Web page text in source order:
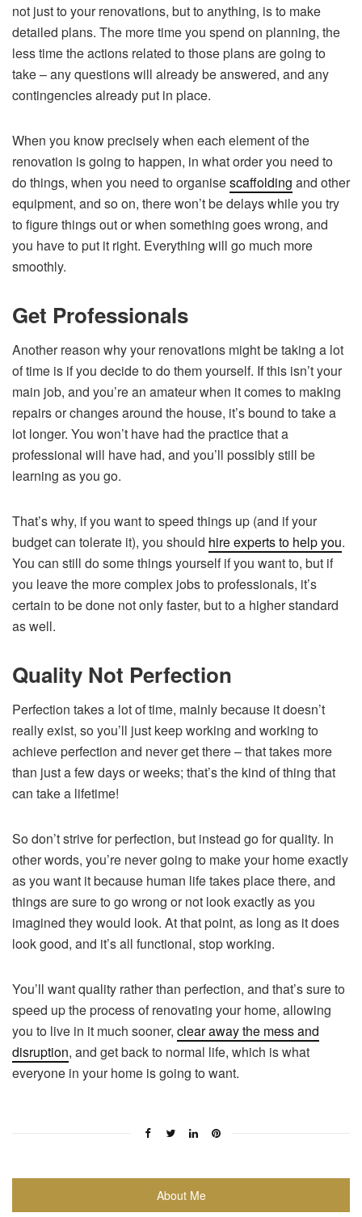
not just to your renovations, but to anything, is to make
detailed plans. The more time you spend on planning, the
less time the actions related to those plans are going to
take – any questions will already be answered, and any
contingencies already put in place.
When you know precisely when each element of the
renovation is going to happen, in what order you need to
do things, when you need to organisescaffolding and other
equipment, and so on, there won’t be delays while you try
to figure things out or when something goes wrong, and
you have to put it right. Everything will go much more
smoothly.
Get Professionals
Another reason why your renovations might be taking a lot
of time is if you decide to do them yourself. If this isn’t your
main job, and you’re an amateur when it comes to making
repairs or changes around the house, it’s bound to take a
lot longer. You won’t have had the practice that a
professional will have had, and you’ll possibly still be
learning as you go.
That’s why, if you want to speed things up (and if your
budget can tolerate it), you should hire experts to help you.
You can still do some things yourself if you want to, but if
you leave the more complex jobs to professionals, it’s
certain to be done not only faster, but to a higher standard
as well.
Quality Not Perfection
Perfection takes a lot of time, mainly because it doesn’t
really exist, so you’ll just keep working and working to
achieve perfection and never get there – that takes more
than just a few days or weeks; that’s the kind of thing that
can take a lifetime!
So don’t strive for perfection, but instead go for quality. In
other words, you’re never going to make your home exactly
as you want it because human life takes place there, and
things are sure to go wrong or not look exactly as you
imagined they would look. At that point, as long as it does
look good, and it’s all functional, stop working.
You’ll want quality rather than perfection, and that’s sure to
speed up the process of renovating your home, allowing
you to live in it much sooner, clear away the mess and
disruption, and get back to normal life, which is what
everyone in your home is going to want.
About Me